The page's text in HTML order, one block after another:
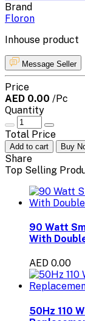
Brand
Floron
Inhouse product
Message Seller
Price
AED 0.00 /Pc
Quantity
Total Price
Add to cart Buy
Share
Top Selling
90 Watt
With
AED 0.00
50Hz 110